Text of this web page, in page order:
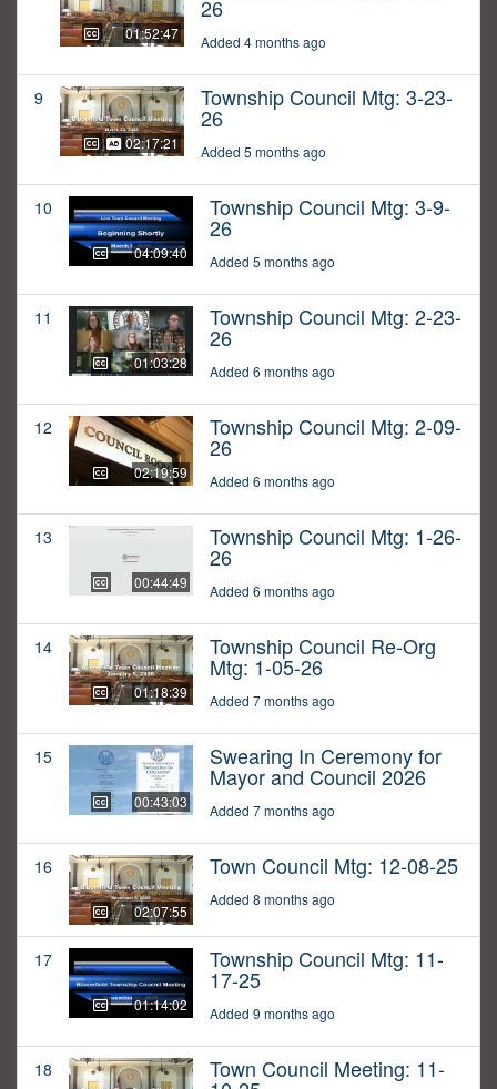
01:52:47
26
Added 4 months ago
9
02:17:21
Township Council Mtg: 3-23-
26
Added 5 months ago
10
04:09:40
Township Council Mtg: 3-9-
26
Added 5 months ago
11
01:03:28
Township Council Mtg: 2-23-
26
Added 6 months ago
12
02:19:59
Township Council Mtg: 2-09-
26
Added 6 months ago
13
00:44:49
Township Council Mtg: 1-26-
26
Added 6 months ago
14
01:18:39
Township Council Re-Org
Mtg: 1-05-26
Added 7 months ago
15
00:43:03
Swearing In Ceremony for
Mayor and Council 2026
Added 7 months ago
16
02:07:55
Town Council Mtg: 12-08-25
Added 8 months ago
17
01:14:02
Township Council Mtg: 11-
17-25
Added 9 months ago
18 Town Council Meeting: 11-